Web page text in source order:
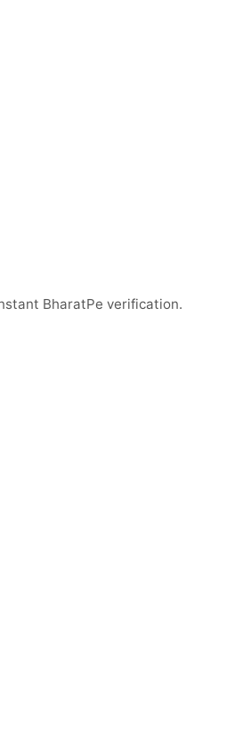
BharatPe verification.